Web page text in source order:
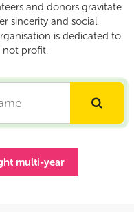
and donors gravitate
sincerity and social
is dedicated to
not profit.
multi-year